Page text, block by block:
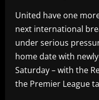
United have one
next international
under serious
home date with
Saturday – with the
the Premier League